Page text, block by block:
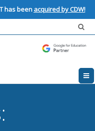
has been acquired by CDW!